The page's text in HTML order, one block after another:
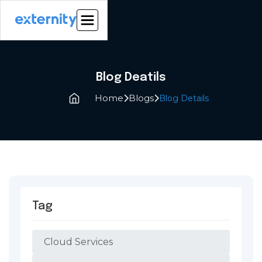
Blog Deatils
Home BlogsBlog Details
Tag
Cloud Services